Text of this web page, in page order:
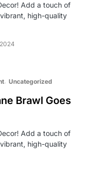
Add a touch of
high-quality
Uncategorized
Brawl Goes
Add a touch of
high-quality